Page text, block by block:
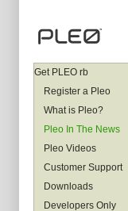
Get PLEO rb
Register a Pleo
What is Pleo?
Pleo In The News
Pleo Videos
Customer Support
Downloads
Developers Only